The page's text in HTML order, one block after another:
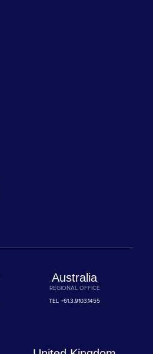
Australia
REGIONAL OFFICE
TEL+61.3.9103.1455